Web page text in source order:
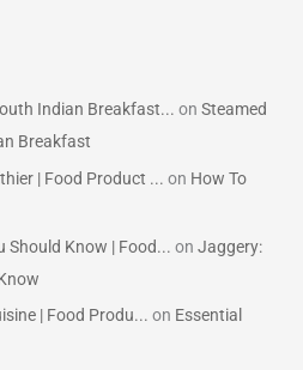
Indian Breakfast... onSteamed
Breakfast
| Food Product ... on How To
Should Know | Food... onJaggery:
| Food Produ... on Essential